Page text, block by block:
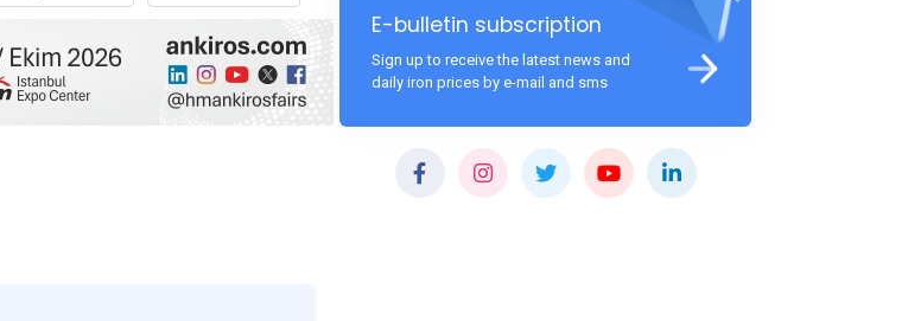
E-bulletin subscription
Sign up to receive the latest news and
daily iron prices by e-mail and sms